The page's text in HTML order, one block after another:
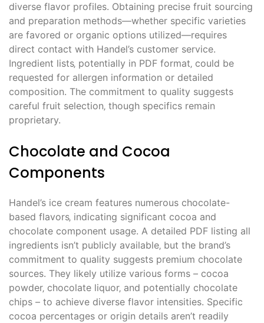
diverse flavor profiles. Obtaining precise fruit sourcing
and preparation methods—whether specific varieties
are favored or organic options utilized—requires
direct contact with Handel’s customer service.
Ingredient lists‚ potentially in PDF format‚ could be
requested for allergen information or detailed
composition. The commitment to quality suggests
careful fruit selection‚ though specifics remain
proprietary.
Chocolate and Cocoa
Components
Handel’s ice cream features numerous chocolate-
based flavors‚ indicating significant cocoa and
chocolate component usage. A detailed PDF listing all
ingredients isn’t publicly available‚ but the brand’s
commitment to quality suggests premium chocolate
sources. They likely utilize various forms – cocoa
powder‚ chocolate liquor‚ and potentially chocolate
chips – to achieve diverse flavor intensities. Specific
cocoa percentages or origin details aren’t readily